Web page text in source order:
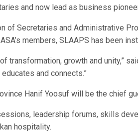
and now lead as business
of Secretaries and Administrative
members, SLAAPS has been
transformation, growth and unity,”
and connects.”
Hanif Yoosuf will be the chief
leadership forums, skills
hospitality.